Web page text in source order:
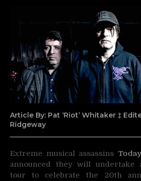
Article By: Pat ‘Riot’ Whitaker ‡
Ridgeway
Extreme musical assassins
announced they will undertake
tour to celebrate the 20th